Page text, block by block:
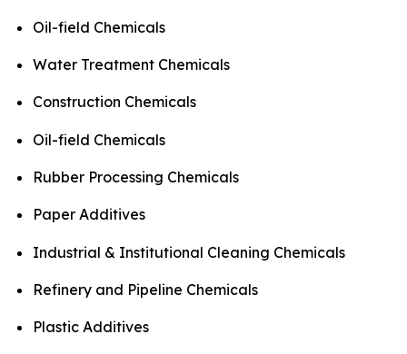
Oil-field Chemicals
Water Treatment Chemicals
Construction Chemicals
Oil-field Chemicals
Rubber Processing Chemicals
Paper Additives
Industrial & Institutional Cleaning Chemicals
Refinery and Pipeline Chemicals
Plastic Additives